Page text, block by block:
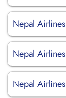
Nepal
Nepal
Nepal